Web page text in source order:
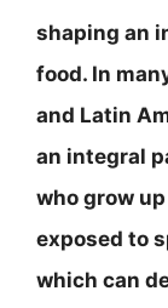
shaping an
food. In
and Latin
an integral
who grow
exposed to
which can